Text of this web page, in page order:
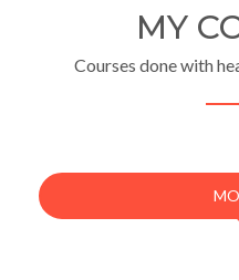
MY
Courses done with